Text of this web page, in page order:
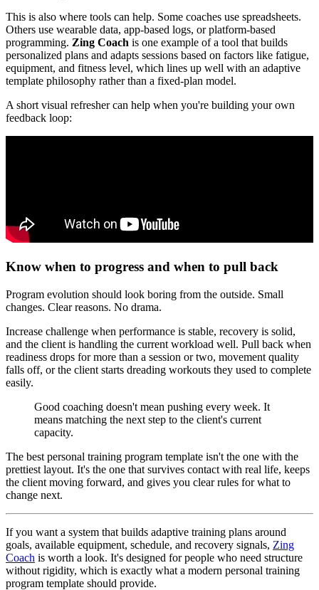
This is also where tools can help. Some coaches use spreadsheets.
Others use wearable data, app-based logs, or platform-based
programming. Zing Coach is one example of a tool that builds
personalized plans and adapts sessions based on factors like fatigue,
equipment, and fitness level, which lines up well with an adaptive
template philosophy rather than a fixed-plan model.
A short visual refresher can help when you're building your own
feedback loop:
Know when to progress and when to pull back
Program evolution should look boring from the outside. Small
changes. Clear reasons. No drama.
Increase challenge when performance is stable, recovery is solid,
and the client is handling the current workload well. Pull back when
readiness drops for more than a session or two, movement quality
falls off, or the client starts dreading workouts they used to complete
easily.
Good coaching doesn't mean pushing every week. It
means matching the next step to the client's current
capacity.
The best personal training program template isn't the one with the
prettiest layout. It's the one that survives contact with real life, keeps
the client moving forward, and gives you clear rules for what to
change next.
If you want a system that builds adaptive training plans around
goals, available equipment, schedule, and recovery signals, Zing
Coach is worth a look. It's designed for people who need structure
without rigidity, which is exactly what a modern personal training
program template should provide.